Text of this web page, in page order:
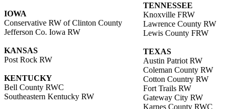
IOWA
Conservative RW of Clinton County
Jefferson Co. Iowa RW
KANSAS
Post Rock RW
KENTUCKY
Bell County RWC
Southeastern Kentucky RW
TENNESSEE
Knoxville FRW
Lawrence County RW
Lewis County FRW
TEXAS
Austin Patriot RW
Coleman County RW
Cotton Country RW
Fort Trails RW
Gateway City RW
Karnes County RWC